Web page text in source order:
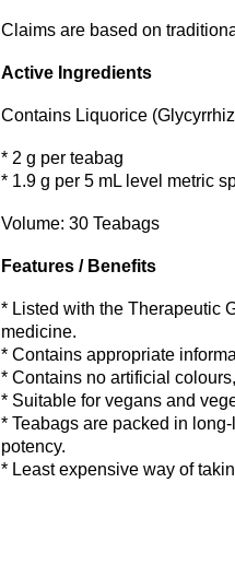
Claims are based on
Active Ingredients
Contains Liquorice
* 2 g per teabag
* 1.9 g per 5 mL level metric
Volume: 30 Teabags
Features / Benefits
* Listed with the Therapeutic
medicine.
* Contains appropriate
* Contains no artificial
* Suitable for vegans and
* Teabags are packed in
potency.
* Least expensive way of